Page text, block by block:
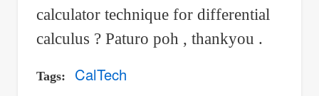
calculator technique for differential
calculus ? Paturo poh , thankyou .
Tags
CalTech